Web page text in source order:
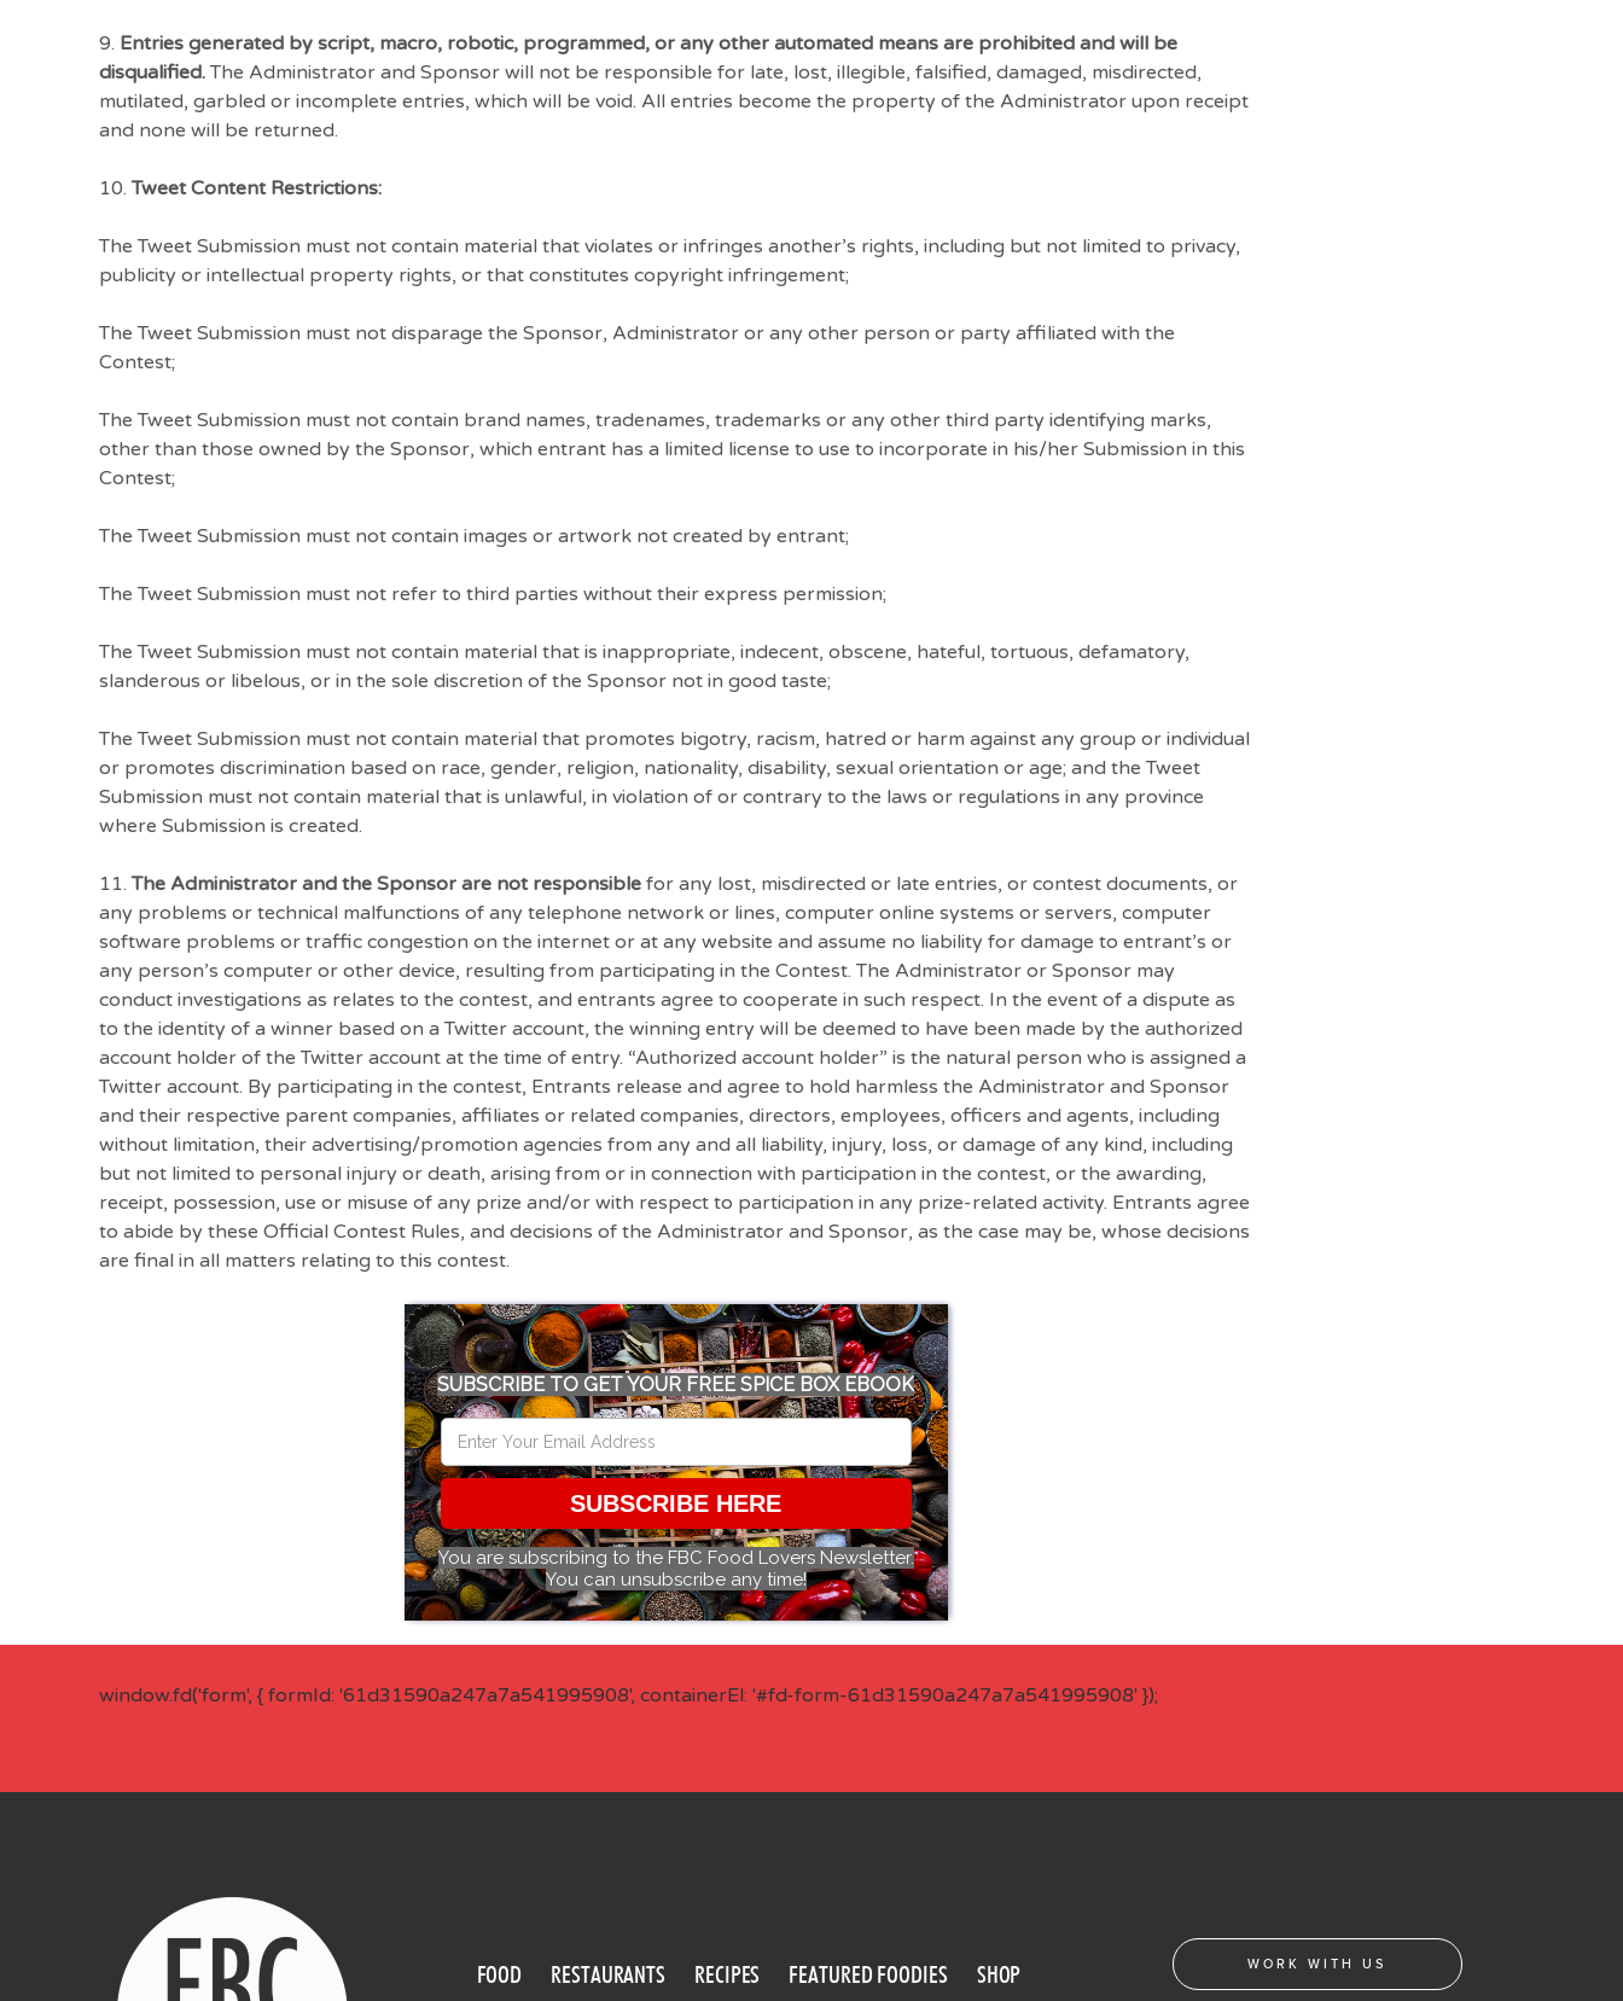
9. Entries generated by script, macro, robotic, programmed, or any other automated means are prohibited and will be
disqualified. The Administrator and Sponsor will not be responsible for late, lost, illegible, falsified, damaged, misdirected,
mutilated, garbled or incomplete entries, which will be void. All entries become the property of the Administrator upon receipt
and none will be returned.
10.Tweet Content Restrictions:
The Tweet Submission must not contain material that violates or infringes another’s rights, including but not limited to privacy,
publicity or intellectual property rights, or that constitutes copyright infringement;
The Tweet Submission must not disparage the Sponsor, Administrator or any other person or party affiliated with the
Contest;
The Tweet Submission must not contain brand names, tradenames, trademarks or any other third party identifying marks,
other than those owned by the Sponsor, which entrant has a limited license to use to incorporate in his/her Submission in this
Contest;
The Tweet Submission must not contain images or artwork not created by entrant;
The Tweet Submission must not refer to third parties without their express permission;
The Tweet Submission must not contain material that is inappropriate, indecent, obscene, hateful, tortuous, defamatory,
slanderous or libelous, or in the sole discretion of the Sponsor not in good taste;
The Tweet Submission must not contain material that promotes bigotry, racism, hatred or harm against any group or individual
or promotes discrimination based on race, gender, religion, nationality, disability, sexual orientation or age; and the Tweet
Submission must not contain material that is unlawful, in violation of or contrary to the laws or regulations in any province
where Submission is created.
11.The Administrator and the Sponsor are not responsible for any lost, misdirected or late entries, or contest documents, or
any problems or technical malfunctions of any telephone network or lines, computer online systems or servers, computer
software problems or traffic congestion on the internet or at any website and assume no liability for damage to entrant’s or
any person’s computer or other device, resulting from participating in the Contest. The Administrator or Sponsor may
conduct investigations as relates to the contest, and entrants agree to cooperate in such respect. In the event of a dispute as
to the identity of a winner based on a Twitter account, the winning entry will be deemed to have been made by the authorized
account holder of the Twitter account at the time of entry. “Authorized account holder” is the natural person who is assigned a
Twitter account. By participating in the contest, Entrants release and agree to hold harmless the Administrator and Sponsor
and their respective parent companies, affiliates or related companies, directors, employees, officers and agents, including
without limitation, their advertising/promotion agencies from any and all liability, injury, loss, or damage of any kind, including
but not limited to personal injury or death, arising from or in connection with participation in the contest, or the awarding,
receipt, possession, use or misuse of any prize and/or with respect to participation in any prize-related activity. Entrants agree
to abide by these Official Contest Rules, and decisions of the Administrator and Sponsor, as the case may be, whose decisions
are final in all matters relating to this contest.
SUBSCRIBE TO GET YOUR FREE SPICE BOX EBOOK
SUBSCRIBE HERE
You are subscribing to the FBC Food Lovers Newsletter.
You can unsubscribe any time!
window.fd('form', { formId: '61d31590a247a7a541995908', containerEl: '#fd-form-61d31590a247a7a541995908' });
FOOD RESTAURANTS RECIPES FEATURED FOODIES SHOP WORK WITH US